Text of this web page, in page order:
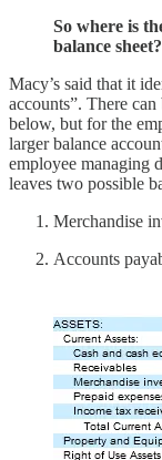
So where is
balance sheet?
Macy’s said that it
accounts”. There
below, but for the
larger balance
employee managing
leaves two possible
Merchandise
Accounts